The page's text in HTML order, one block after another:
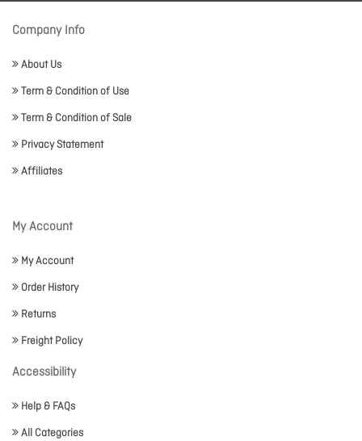
Company Info
About Us
Term & Condition of Use
Term & Condition of Sale
Privacy Statement
Affiliates
My Account
My Account
Order History
Returns
Freight Policy
Accessibility
Help & FAQs
All Categories